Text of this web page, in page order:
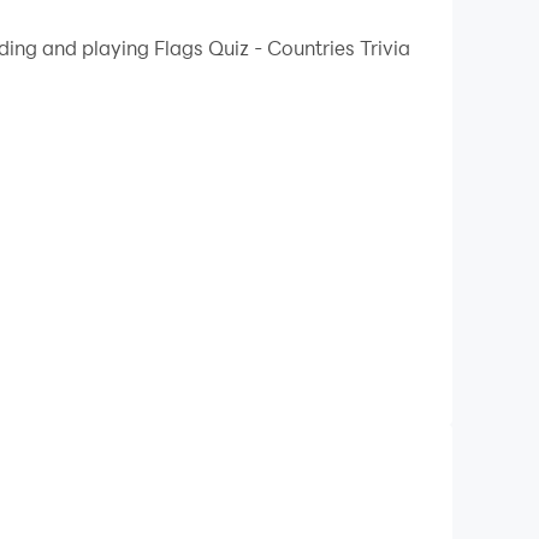
on your PC!
to understand the culture and history
through interactive learning. From Africa
providing an educational and fun platform
displayed on the screen. The game is
according to the correctness rate after
and playing Flags Quiz - Countries Trivia